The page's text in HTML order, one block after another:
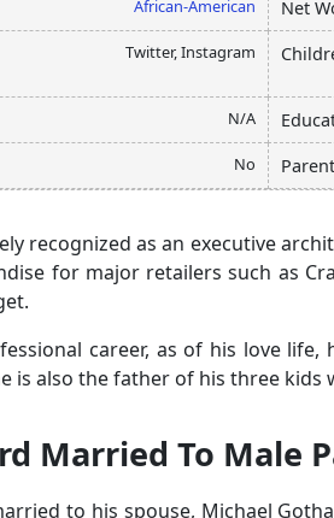
African-American Net
Twitter, Instagram
N/A
No
recognized as an executive
for major retailers such as
career, as of his love life,
is also the father of his three kids
Married To Male
to his spouse, Michael